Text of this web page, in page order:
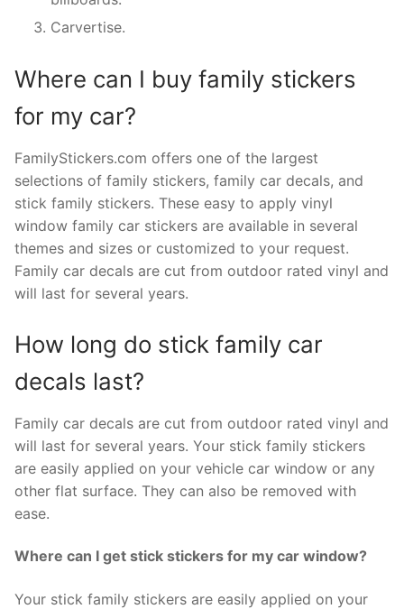
Carvertise.
Where can I buy family stickers
for my car?
FamilyStickers.com offers one of the largest
selections of family stickers, family car decals, and
stick family stickers. These easy to apply vinyl
window family car stickers are available in several
themes and sizes or customized to your request.
Family car decals are cut from outdoor rated vinyl and
will last for several years.
How long do stick family car
decals last?
Family car decals are cut from outdoor rated vinyl and
will last for several years. Your stick family stickers
are easily applied on your vehicle car window or any
other flat surface. They can also be removed with
ease.
Where can I get stick stickers for my car window?
Your stick family stickers are easily applied on your